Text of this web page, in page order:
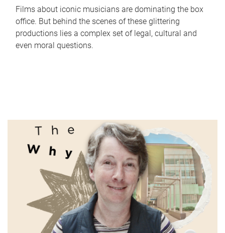
Films about iconic musicians are dominating the box
office. But behind the scenes of these glittering
productions lies a complex set of legal, cultural and
even moral questions.